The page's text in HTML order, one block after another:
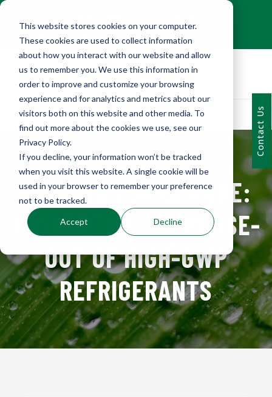
This website stores cookies on your computer.
These cookies are used to collect information
about how you interact with our website and allow
us to remember you. We use this information in
order to improve and customize your browsing
experience and for analytics and metrics about our
visitors both on this website and other media. To
find out more about the cookies we use, see our
Privacy Policy.
If you decline, your information won’t be tracked
when you visit this website. A single cookie will be
used in your browser to remember your preference
not to be tracked.
Accept Decline
Contact Us
Contact Us
BRACING FOR CHANGE:
NAVIGATING THE PHASE-
OUT OF HIGH-GWP
REFRIGERANTS